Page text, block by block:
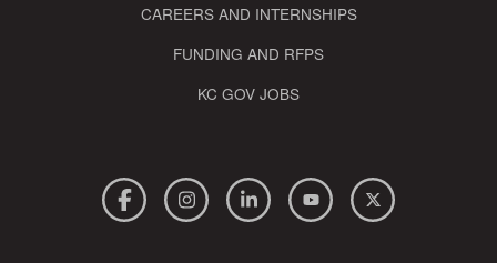
CAREERS AND INTERNSHIPS
FUNDING AND RFPS
KC GOV JOBS